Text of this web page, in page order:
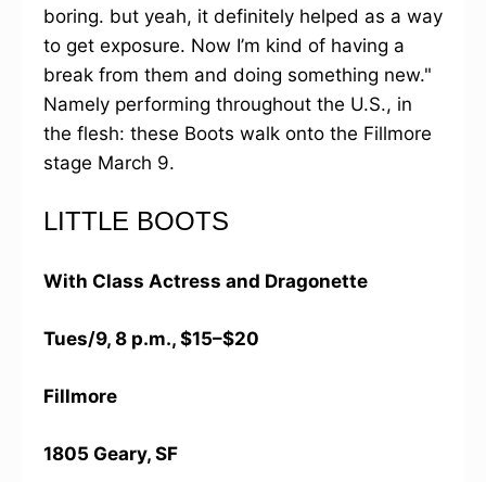
boring. but yeah, it definitely helped as a way
to get exposure. Now I’m kind of having a
break from them and doing something new."
Namely performing throughout the U.S., in
the flesh: these Boots walk onto the Fillmore
stage March 9.
LITTLE BOOTS
With Class Actress and Dragonette
Tues/9, 8 p.m., $15–$20
Fillmore
1805 Geary, SF